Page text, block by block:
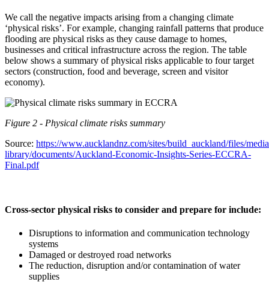
We call the negative impacts arising from a changing climate
‘physical risks’. For example, changing rainfall patterns that produce
flooding are physical risks as they cause damage to homes,
businesses and critical infrastructure across the region. The table
below shows a summary of physical risks applicable to four target
sectors (construction, food and beverage, screen and visitor
economy).
Figure 2 - Physical climate risks summary
Source: https://www.aucklandnz.com/sites/build_auckland/files/
library/documents/Auckland-Economic-Insights-Series-ECCRA-
Final.pdf
Cross-sector physical risks to consider and prepare for include:
Disruptions to information and communication technology
systems
Damaged or destroyed road networks
The reduction, disruption and/or contamination of water
supplies